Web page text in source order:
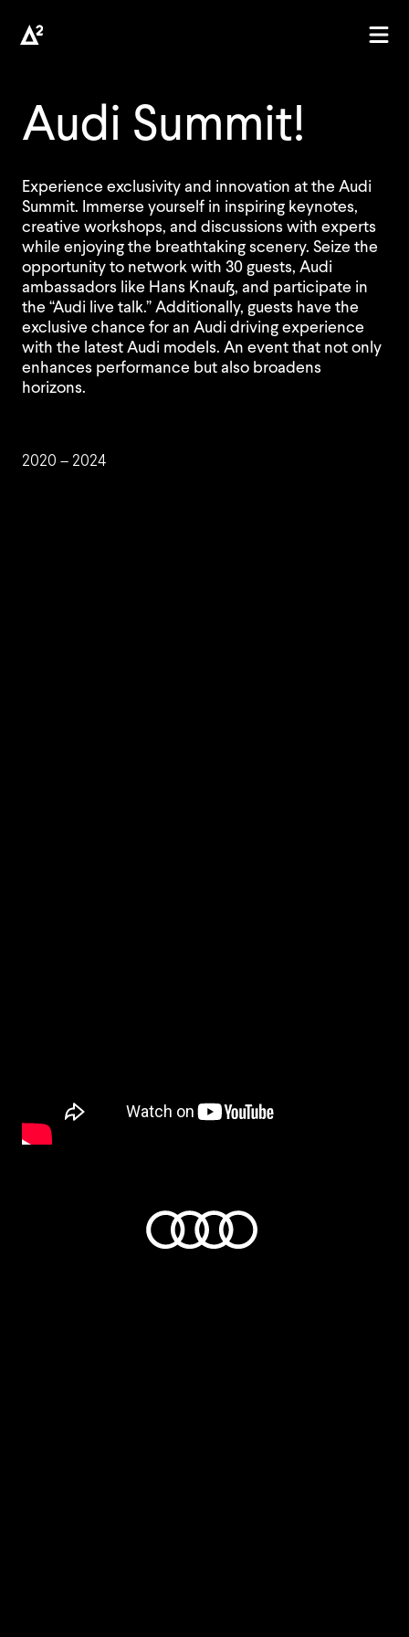
Audi Summit!
Experience exclusivity and innovation at the Audi
Summit. Immerse yourself in inspiring keynotes,
creative workshops, and discussions with experts
while enjoying the breathtaking scenery. Seize the
opportunity to network with 30 guests, Audi
ambassadors like Hans Knauß, and participate in
the “Audi live talk.” Additionally, guests have the
exclusive chance for an Audi driving experience
with the latest Audi models. An event that not only
enhances performance but also broadens
horizons.
2020 – 2024